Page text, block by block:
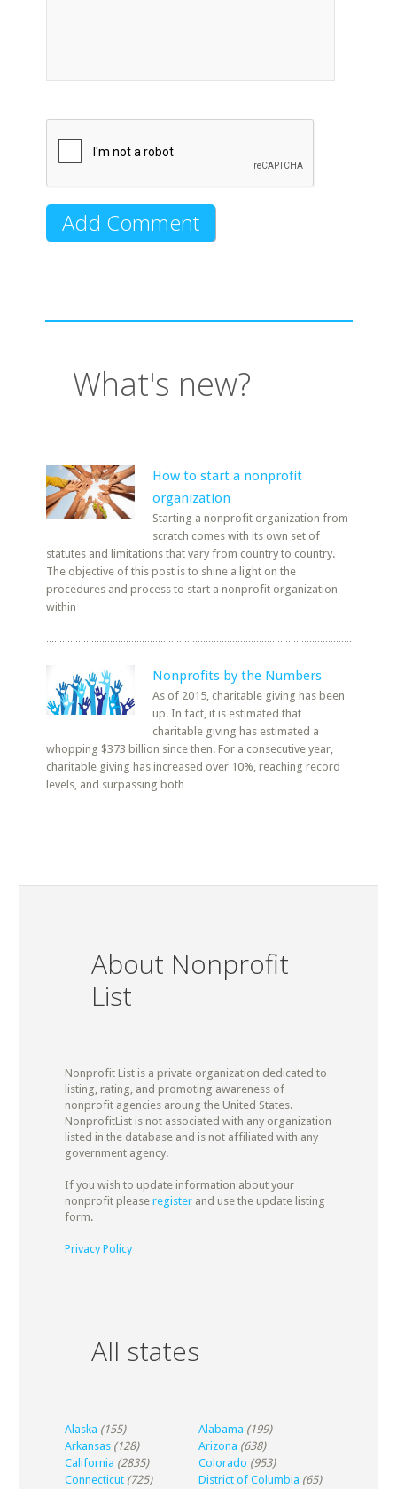
What's new?
How to start a nonprofit
organization
Starting a nonprofit organization from
scratch comes with its own set of
statutes and limitations that vary from country to country.
The objective of this post is to shine a light on the
procedures and process to start a nonprofit organization
within
Nonprofits by the Numbers
As of 2015, charitable giving has been
up. In fact, it is estimated that
charitable giving has estimated a
whopping $373 billion since then. For a consecutive year,
charitable giving has increased over 10%, reaching record
levels, and surpassing both
About Nonprofit
List
Nonprofit List is a private organization dedicated to
listing, rating, and promoting awareness of
nonprofit agencies aroung the United States.
NonprofitList is not associated with any organization
listed in the database and is not affiliated with any
government agency.
If you wish to update information about your
nonprofit please registerand use the update listing
form.
Privacy Policy
All states
Alaska (155) Alabama (199)
Arkansas (128) Arizona (638)
California (2835) Colorado (953)
Connecticut (725) District of Columbia (65)